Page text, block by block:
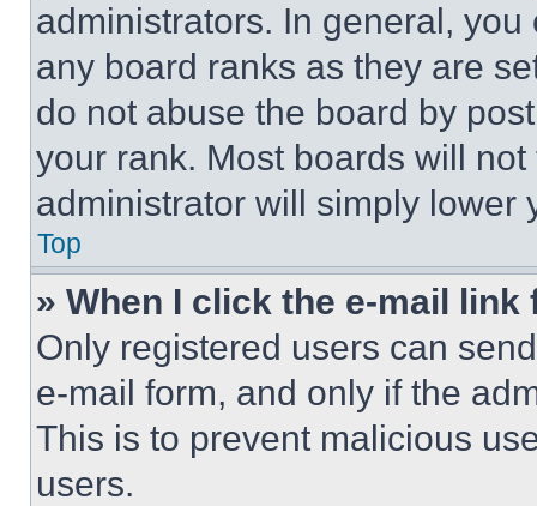
administrators. In general,
any board ranks as they are
do not abuse the board by
your rank. Most boards will
administrator will simply lower
Top
» When I click the e-mail
Only registered users can
e-mail form, and only if the
This is to prevent malicious
users.